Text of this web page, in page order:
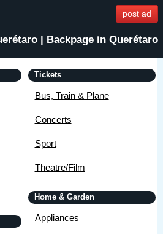
post ad
| Backpage in Querétaro
Tickets
Bus, Train & Plane
Concerts
Sport
Theatre/Film
Home & Garden
Appliances